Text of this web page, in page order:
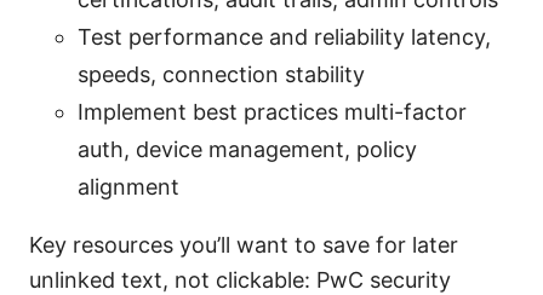
Test performance and reliability latency,
speeds, connection stability
Implement best practices multi-factor
auth, device management, policy
alignment
Key resources you’ll want to save for later
unlinked text, not clickable: PwC security